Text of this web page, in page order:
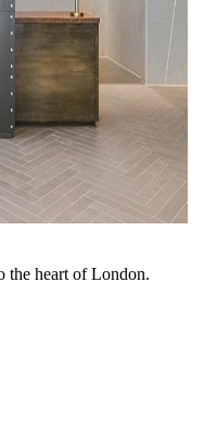
the heart of London.